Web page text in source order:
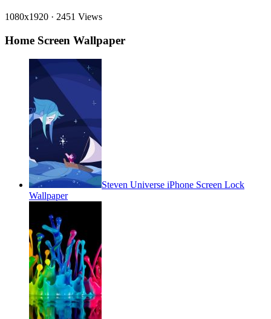
1080x1920 · 2451 Views
Home Screen Wallpaper
Steven Universe iPhone Screen Lock
Wallpaper